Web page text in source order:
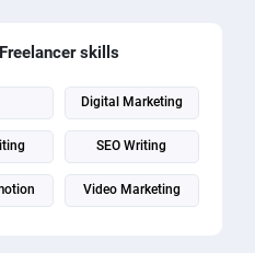
Freelancer skills
Digital Marketing
SEO Writing
Video Marketing